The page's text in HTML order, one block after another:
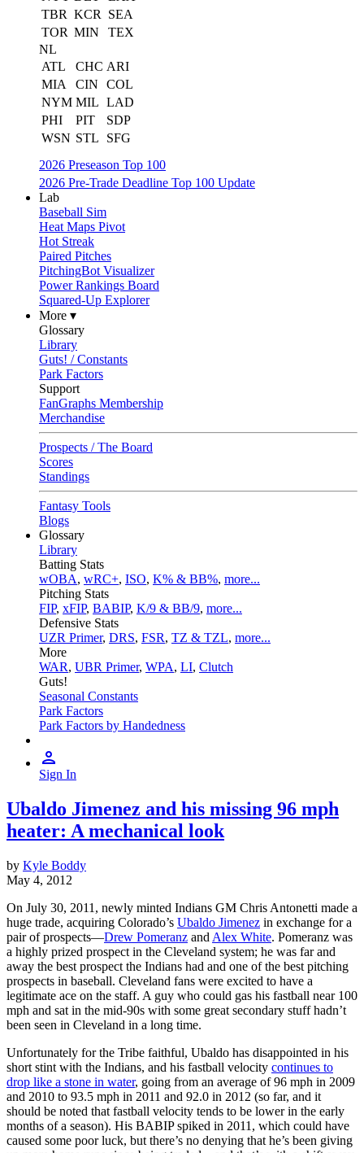
TBR KCR
SEA
TOR MIN
TEX
NL
ATL
CHC ARI
MIA
CIN
COL
NYM MIL LAD
PHI
PIT
SDP
WSN STL
SFG
2026 Preseason Top 100
2026 Pre-Trade Deadline Top 100 Update
Lab
Baseball Sim
Heat Maps Pivot
Hot Streak
Paired Pitches
PitchingBot Visualizer
Power Rankings Board
Squared-Up Explorer
More ▾
Glossary
Library
Guts! / Constants
Park Factors
Support
FanGraphs Membership
Merchandise
Prospects / The Board
Scores
Standings
Fantasy Tools
Blogs
Glossary
Library
Batting Stats
wOBA, wRC+, ISO, K% & BB%, more...
Pitching Stats
FIP, xFIP, BABIP, K/9 & BB/9, more...
Defensive Stats
UZR Primer, DRS, FSR, TZ & TZL, more...
More
WAR, UBR Primer, WPA, LI, Clutch
Guts!
Seasonal Constants
Park Factors
Park Factors by Handedness
Sign In
Ubaldo Jimenez and his missing 96 mph
heater: A mechanical look
by Kyle Boddy
May 4, 2012
On July 30, 2011, newly minted Indians GM Chris Antonetti made a
huge trade, acquiring Colorado’s Ubaldo Jimenez in exchange for a
pair of prospects—Drew Pomeranz and Alex White. Pomeranz was
a highly prized prospect in the Cleveland system; he was far and
away the best prospect the Indians had and one of the best pitching
prospects in baseball. Cleveland fans were excited to have a
legitimate ace on the staff. A guy who could gas his fastball near 100
mph and sat in the mid-90s with some great secondary stuff hadn’t
been seen in Cleveland in a long time.
Unfortunately for the Tribe faithful, Ubaldo has disappointed in his
short stint with the Indians, and his fastball velocity continues to
drop like a stone in water, going from an average of 96 mph in 2009
and 2010 to 93.5 mph in 2011 and 92.0 in 2012 (so far, and it
should be noted that fastball velocity tends to be lower in the early
months of a season). His BABIP spiked in 2011, which could have
caused some poor luck, but there’s no denying that he’s been giving